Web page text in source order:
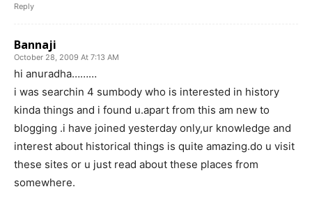
Reply
Bannaji
October 28, 2009 At 7:13 AM
hi anuradha………
i was searchin 4 sumbody who is interested in history
kinda things and i found u.apart from this am new to
blogging .i have joined yesterday only,ur knowledge and
interest about historical things is quite amazing.do u visit
these sites or u just read about these places from
somewhere.